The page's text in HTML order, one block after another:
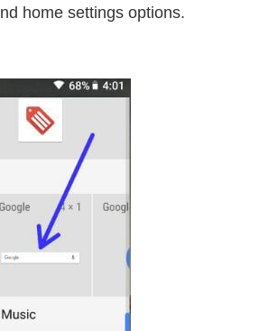
home settings options.